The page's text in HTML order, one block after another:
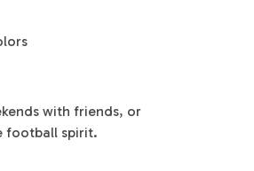
with friends, or
football spirit.